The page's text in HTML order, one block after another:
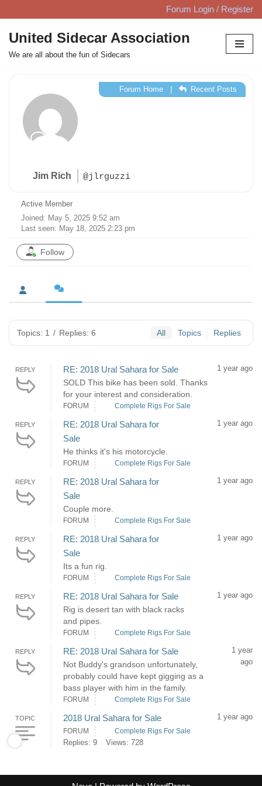
Skip
to
content
Forum Login / Register
United Sidecar Association
We are all about the fun of Sidecars
Jim Rich @jlrguzzi
Forum Home| Recent Posts
Active Member
Joined: May 5, 2025 9:52 am
Last seen: May 18, 2025 2:23 pm
Follow
Topics: 1 / Replies: 6 All Topics Replies
REPLY RE: 2018 Ural Sahara for Sale
SOLD This bike has been sold. Thanks
for your interest and consideration.
1 year ago
FORUM Complete Rigs For Sale
REPLY
RE: 2018 Ural Sahara for
Sale
He thinks it's his motorcycle.
1 year ago
FORUM Complete Rigs For Sale
REPLY
RE: 2018 Ural Sahara for
Sale
Couple more.
1 year ago
FORUM Complete Rigs For Sale
REPLY
RE: 2018 Ural Sahara for
Sale
Its a fun rig.
1 year ago
FORUM Complete Rigs For Sale
REPLY RE: 2018 Ural Sahara for Sale
Rig is desert tan with black racks
and pipes.
1 year ago
FORUM Complete Rigs For Sale
REPLY RE: 2018 Ural Sahara for Sale
Not Buddy's grandson unfortunately,
probably could have kept gigging as a
bass player with him in the family.
1 year
ago
FORUM Complete Rigs For Sale
TOPIC 2018 Ural Sahara for Sale 1 year ago
FORUM Complete Rigs For Sale
Replies: 9 Views: 728